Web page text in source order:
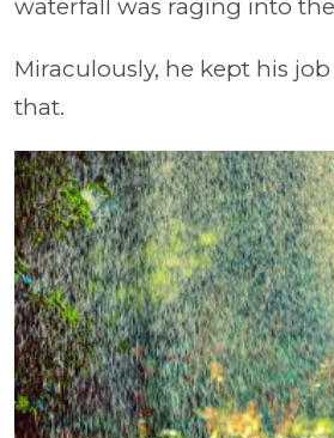
waterfall was raging into
Miraculously, he kept his
that.